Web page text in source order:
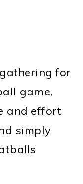
for
game,
and effort
simply